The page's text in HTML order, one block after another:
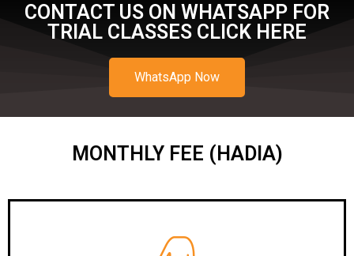
CONTACT US ON WHATSAPP FOR
TRIAL CLASSES CLICK HERE
WhatsApp Now
MONTHLY FEE (HADIA)